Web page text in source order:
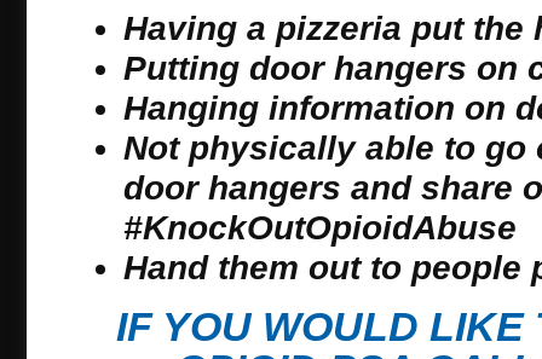
Having a pizzeria put the
Putting door hangers on
Hanging information on
Not physically able to go
door hangers and share
#KnockOutOpioidAbuse
Hand them out to people
IF YOU WOULD LIKE